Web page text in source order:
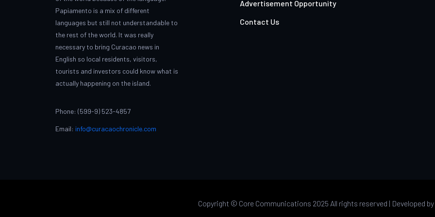
Papiamento is a mix of different
languages but still not understandable to
the rest of the world. It was really
necessary to bring Curacao news in
English so local residents, visitors,
tourists and investors could know what is
actually happening on the island.
Phone: (599-9) 523-4857
Email: info@curacaochronicle.com
Advertisement Opportunity
Contact Us
Copyright © Core Communications 2025 All rights reserved | Developed by